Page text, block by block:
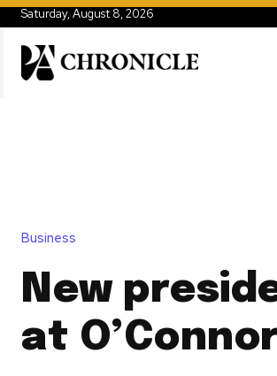
Saturday, August 8, 2026
Business
New
at